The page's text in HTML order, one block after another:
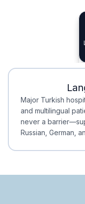
Major Turkish
and multilingual
never a
Russian, German,